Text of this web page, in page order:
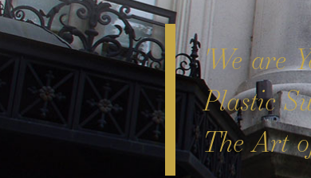
'We are
Plastic
The Art